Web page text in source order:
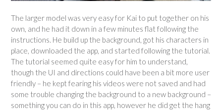
The larger model was very easy for Kai to put together on his
own, and he had it down in a few minutes flat following the
instructions. He build up the background, got his characters in
place, downloaded the app, and started following the tutorial.
The tutorial seemed quite easy for him to understand,
though the UI and directions could have been a bit more user
friendly – he kept fearing his videos were not saved and had
some trouble changing the background to a new background –
something you can do in this app, however he did get the hang